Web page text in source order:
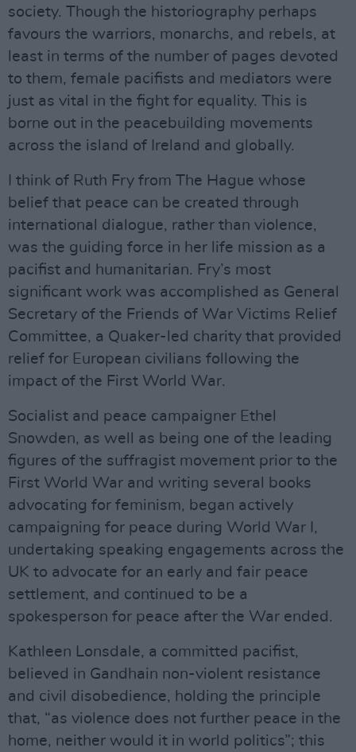
society. Though the historiography perhaps
favours the warriors, monarchs, and rebels, at
least in terms of the number of pages devoted
to them, female pacifists and mediators were
just as vital in the fight for equality. This is
borne out in the peacebuilding movements
across the island of Ireland and globally.
I think of Ruth Fry from The Hague whose
belief that peace can be created through
international dialogue, rather than violence,
was the guiding force in her life mission as a
pacifist and humanitarian. Fry’s most
significant work was accomplished as General
Secretary of the Friends of War Victims Relief
Committee, a Quaker-led charity that provided
relief for European civilians following the
impact of the First World War.
Socialist and peace campaigner Ethel
Snowden, as well as being one of the leading
figures of the suffragist movement prior to the
First World War and writing several books
advocating for feminism, began actively
campaigning for peace during World War I,
undertaking speaking engagements across the
UK to advocate for an early and fair peace
settlement, and continued to be a
spokesperson for peace after the War ended.
Kathleen Lonsdale, a committed pacifist,
believed in Gandhain non-violent resistance
and civil disobedience, holding the principle
that, “as violence does not further peace in the
home, neither would it in world politics”; this